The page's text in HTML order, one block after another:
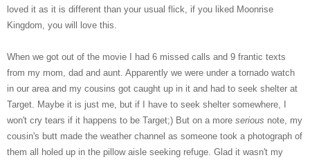
loved it as it is different than your usual flick, if you liked Moonrise
Kingdom, you will love this.
When we got out of the movie I had 6 missed calls and 9 frantic texts
from my mom, dad and aunt. Apparently we were under a tornado watch
in our area and my cousins got caught up in it and had to seek shelter at
Target. Maybe it is just me, but if I have to seek shelter somewhere, I
won't cry tears if it happens to be Target;) But on a more serious note, my
cousin's butt made the weather channel as someone took a photograph of
them all holed up in the pillow aisle seeking refuge. Glad it wasn't my